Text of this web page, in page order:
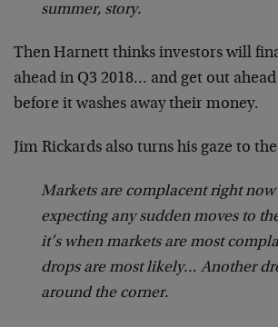
summer, story.
Then Harnett thinks investors will
ahead in Q3 2018… and get out
before it washes away their money.
Jim Rickards also turns his gaze to
Markets are complacent right
expecting any sudden moves to
it’s when markets are most
drops are most likely… Another
around the corner.